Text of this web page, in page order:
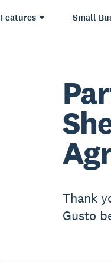
Features Small
Thank
Gusto